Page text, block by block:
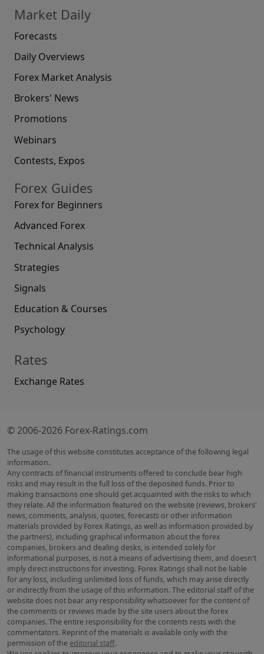
Market Daily
Forecasts
Daily Overviews
Forex Market Analysis
Brokers' News
Promotions
Webinars
Contests, Expos
Forex Guides
Forex for Beginners
Advanced Forex
Technical Analysis
Strategies
Signals
Education & Courses
Psychology
Rates
Exchange Rates
© 2006-2026 Forex-Ratings.com
The usage of this website constitutes acceptance of the following legal
information.
Any contracts of financial instruments offered to conclude bear high
risks and may result in the full loss of the deposited funds. Prior to
making transactions one should get acquainted with the risks to which
they relate. All the information featured on the website (reviews, brokers'
news, comments, analysis, quotes, forecasts or other information
materials provided by Forex Ratings, as well as information provided by
the partners), including graphical information about the forex
companies, brokers and dealing desks, is intended solely for
informational purposes, is not a means of advertising them, and doesn't
imply direct instructions for investing. Forex Ratings shall not be liable
for any loss, including unlimited loss of funds, which may arise directly
or indirectly from the usage of this information. The editorial staff of the
website does not bear any responsibility whatsoever for the content of
the comments or reviews made by the site users about the forex
companies. The entire responsibility for the contents rests with the
commentators. Reprint of the materials is available only with the
permission of the editorial staff.